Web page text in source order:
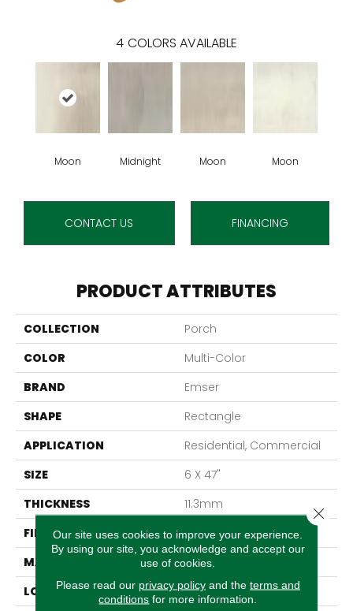
4 COLORS AVAILABLE
Moon Midnight Moon Moon
CONTACT US FINANCING
PRODUCT ATTRIBUTES
COLLECTION
Porch
COLOR
Multi-Color
BRAND
Emser
SHAPE
Rectangle
APPLICATION
Residential, Commercial
SIZE
6 X 47"
THICKNESS
11.3mm
FINISH COATING
Matte
MATERIAL
Porcelain
LOOK
Wood
Our site uses cookies to improve your experience.
By using our site, you acknowledge and accept our
use of cookies.
Please read our privacy policyand the terms and
conditions for more information.
Close